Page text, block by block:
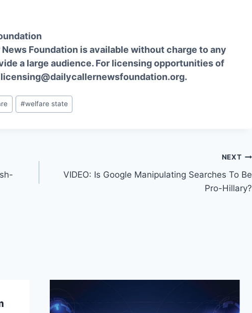
Foundation is available without charge to any
a large audience. For licensing opportunities of
licensing@dailycallernewsfoundation.org.
#welfare state
NEXT
VIDEO: Is Google Manipulating Searches To Be
Pro-Hillary?